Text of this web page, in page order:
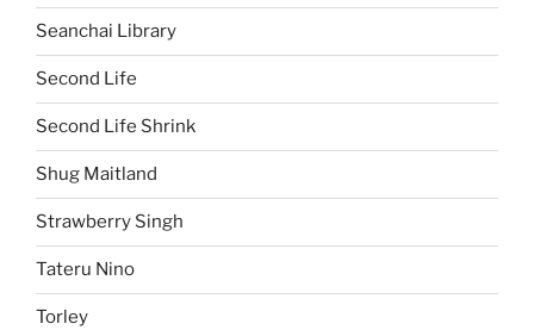
Seanchai Library
Second Life
Second Life Shrink
Shug Maitland
Strawberry Singh
Tateru Nino
Torley